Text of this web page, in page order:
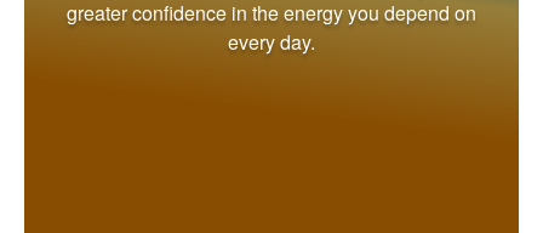
greater confidence in the energy you depend on
every day.